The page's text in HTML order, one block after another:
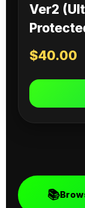
Ver2
$40.00
📚